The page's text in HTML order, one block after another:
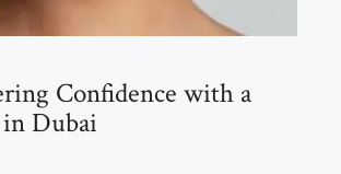
Confidence with a
Dubai